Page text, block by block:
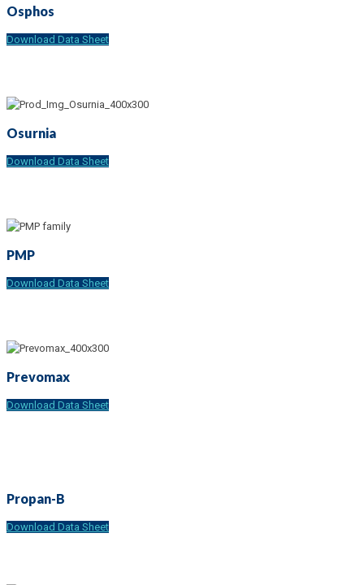
Osphos
Download Data Sheet
Osurnia
Download Data Sheet
PMP
Download Data Sheet
Prevomax
Download Data Sheet
Propan-B
Download Data Sheet